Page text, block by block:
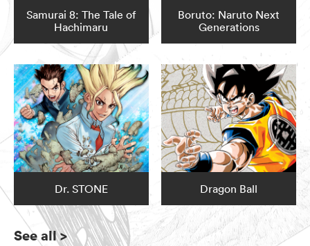
Samurai 8: The Tale of
Hachimaru
Boruto: Naruto Next
Generations
Dr. STONE Dragon Ball
See all>